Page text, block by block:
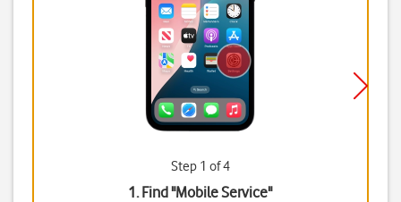
Step 1 of 4
1. Find "Mobile Service"